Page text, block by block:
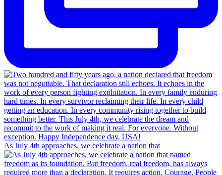
As July 4th approaches, we celebrate a nation that